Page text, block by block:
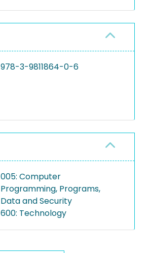
978-3-9811864-0-6
005: Computer
Programming, Programs,
Data and Security
600: Technology